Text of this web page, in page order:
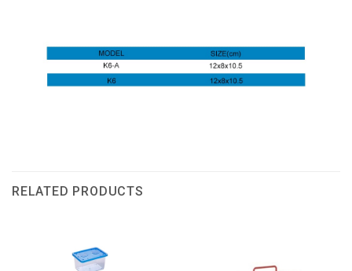
RELATED PRODUCTS